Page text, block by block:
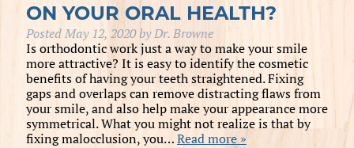
ON YOUR ORAL HEALTH?
PostedMay 12, 2020byDr. Browne
Is orthodontic work just a way to make your smile
more attractive? It is easy to identify the cosmetic
benefits of having your teeth straightened. Fixing
gaps and overlaps can remove distracting flaws from
your smile, and also help make your appearance more
symmetrical. What you might not realize is that by
fixing malocclusion, you…Read more »